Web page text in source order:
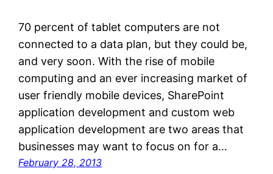
70 percent of tablet computers are not
connected to a data plan, but they could be,
and very soon. With the rise of mobile
computing and an ever increasing market of
user friendly mobile devices, SharePoint
application development and custom web
application development are two areas that
businesses may want to focus on for a…
February 28, 2013